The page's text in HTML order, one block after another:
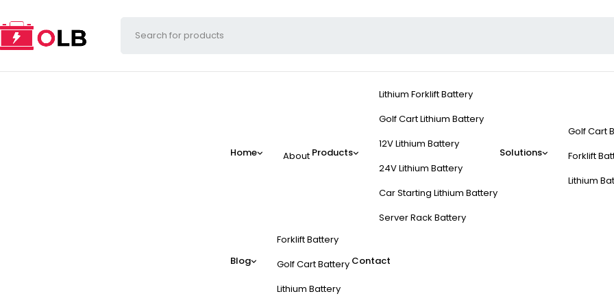
Home About Products
Lithium Forklift Battery
Golf Cart Lithium Battery
12V Lithium Battery
24V Lithium Battery
Car Starting Lithium Battery
Server Rack Battery
Solutions
Golf Cart
Forklift
Lithium
Blog
Forklift Battery
Golf Cart Battery
Lithium Battery
Contact